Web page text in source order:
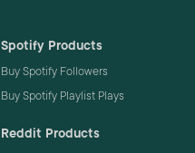
Spotify Products
Buy Spotify Followers
Buy Spotify Playlist Plays
Reddit Products